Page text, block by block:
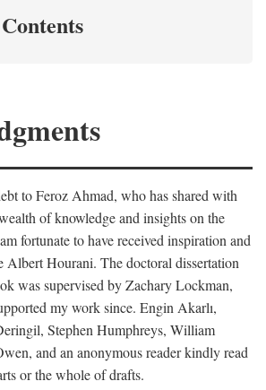
to Feroz Ahmad, who has shared with
of knowledge and insights on the
fortunate to have received inspiration and
Albert Hourani. The doctoral dissertation
was supervised by Zachary Lockman,
my work since. Engin Akarlı,
Stephen Humphreys, William
and an anonymous reader kindly read
or the whole of drafts.